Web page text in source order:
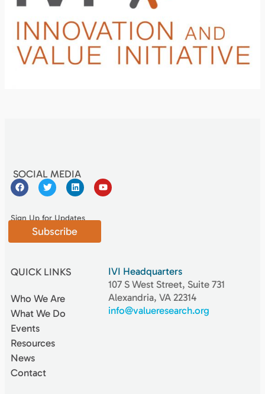
SOCIAL MEDIA
Sign Up for Updates
Subscribe
QUICK LINKS
Who We Are
What We Do
Events
Resources
News
Contact
IVI Headquarters
107 S West Street, Suite 731
Alexandria, VA 22314
info@valueresearch.org